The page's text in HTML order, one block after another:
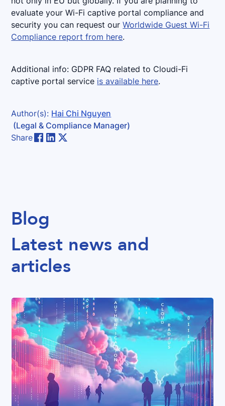
evaluate your Wi-Fi captive portal compliance and
security you can request ourWorldwide Guest Wi-Fi
Compliance report from here.
Additional info: GDPR FAQ related to Cloudi-Fi
captive portal service is available here.
Author(s): Hai Chi Nguyen
(Legal & Compliance Manager)
Share
Blog
Latest news and
articles